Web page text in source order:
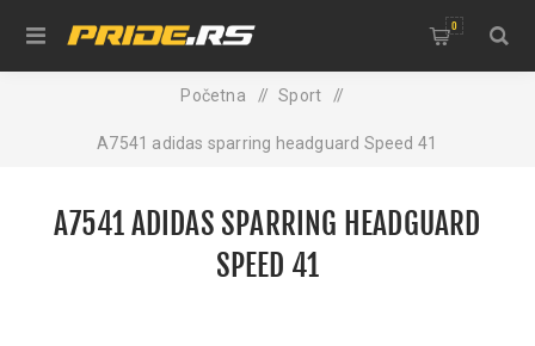
0
Početna / Sport /
A7541 adidas sparring headguard Speed 41
A7541 ADIDAS SPARRING HEADGUARD
SPEED 41